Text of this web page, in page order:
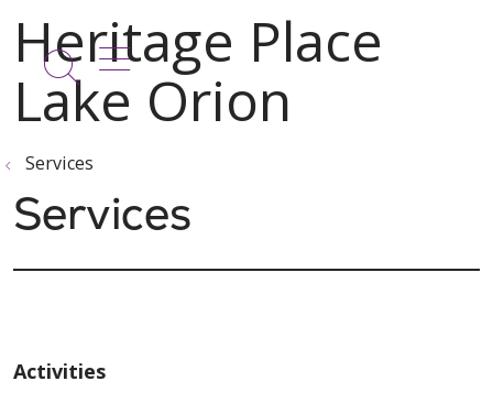
search
show off canvas menu
Services
Services
Activities